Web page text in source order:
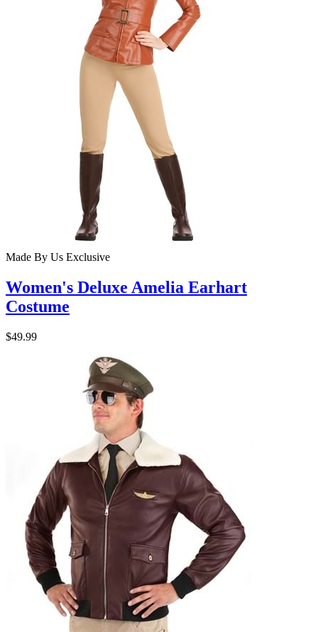
Made By Us Exclusive
Women's Deluxe Amelia Earhart
Costume
$49.99